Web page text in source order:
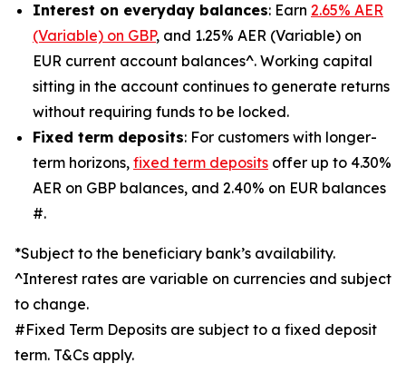
Interest on everyday balances: Earn 2.65% AER
(Variable) on GBP, and 1.25% AER (Variable) on
EUR current account balances^. Working capital
sitting in the account continues to generate returns
without requiring funds to be locked.
Fixed term deposits: For customers with longer-
term horizons, fixed term deposits offer up to 4.30%
AER on GBP balances, and 2.40% on EUR balances
#.
*Subject to the beneficiary bank’s availability.
^Interest rates are variable on currencies and subject
to change.
#Fixed Term Deposits are subject to a fixed deposit
term. T&Cs apply.